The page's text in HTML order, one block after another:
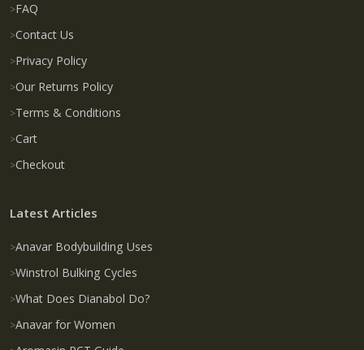
FAQ
Contact Us
Privacy Policy
Our Returns Policy
Terms & Conditions
Cart
Checkout
Latest Articles
Anavar Bodybuilding Uses
Winstrol Bulking Cycles
What Does Dianabol Do?
Anavar for Women